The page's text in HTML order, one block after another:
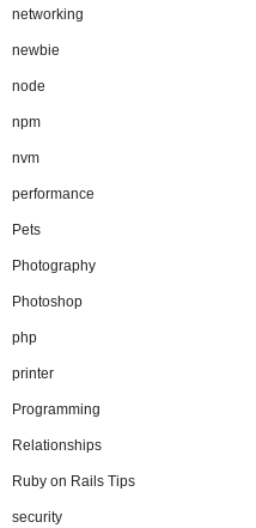
networking
newbie
node
npm
nvm
performance
Pets
Photography
Photoshop
php
printer
Programming
Relationships
Ruby on Rails Tips
security